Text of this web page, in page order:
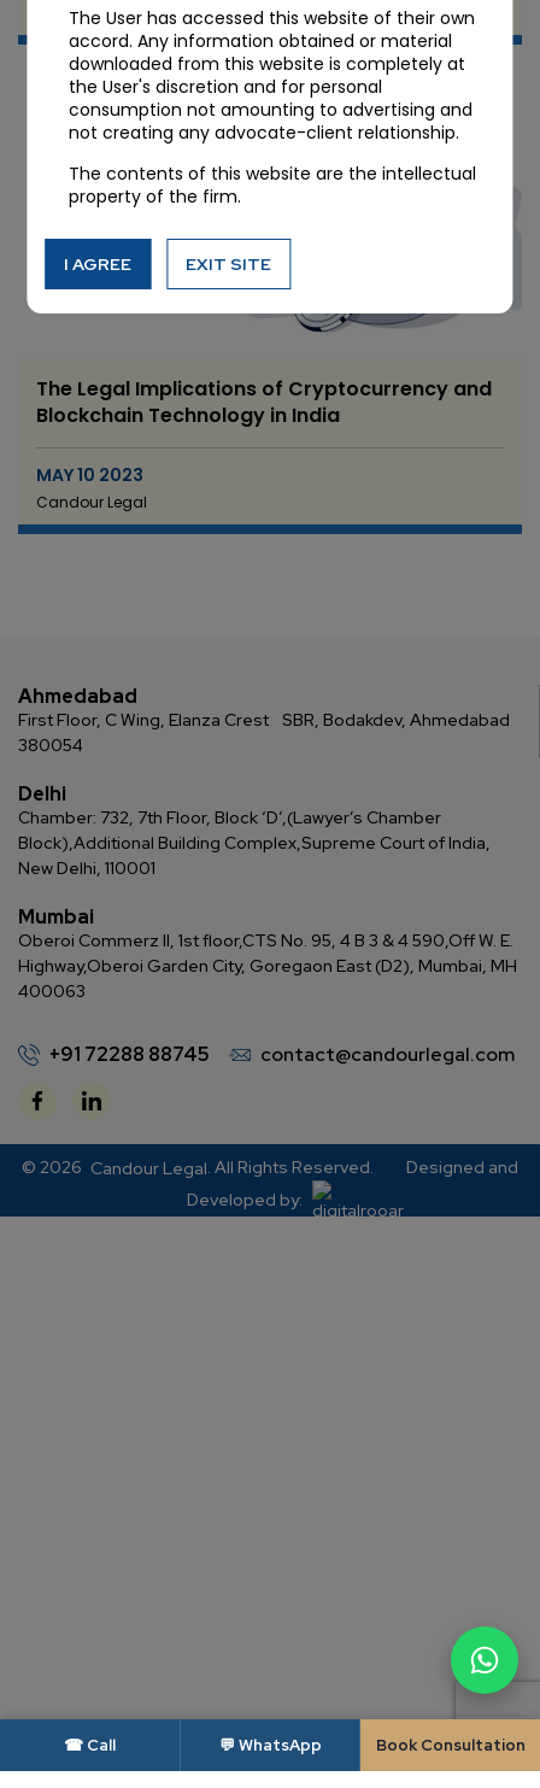
Candour Legal Editorial
The Legal Implications of Cryptocurrency and
Blockchain Technology in India
MAY 10 2023
Candour Legal
+91 72288 88745 contact@candourlegal.com
Ahmedabad
First Floor, C Wing, Elanza Crest
SBR, Bodakdev, Ahmedabad
380054
Delhi
Chamber: 732, 7th Floor, Block ‘D’,(Lawyer’s Chamber
Block),Additional Building Complex,Supreme Court of India,
New Delhi, 110001
Mumbai
Oberoi Commerz II, 1st floor,CTS No. 95, 4 B 3 & 4 590,Off W. E.
Highway,Oberoi Garden City, Goregaon East (D2), Mumbai, MH
400063
© 2026 Candour Legal. All Rights Reserved.
Designed and
Developed by:
The User has accessed this website of their own
accord. Any information obtained or material
downloaded from this website is completely at
the User's discretion and for personal
consumption not amounting to advertising and
not creating any advocate-client relationship.
The contents of this website are the intellectual
property of the firm.
I AGREE EXIT SITE
☎ Call 💬 WhatsApp Book Consultation